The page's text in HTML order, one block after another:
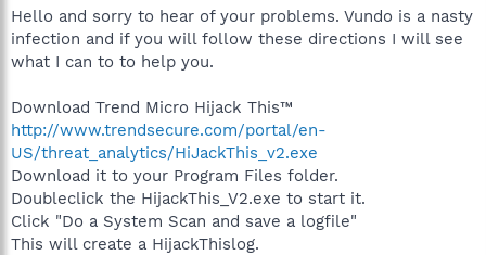
Hello and sorry to hear of your problems. Vundo is a nasty
infection and if you will follow these directions I will see
what I can to to help you.
Download Trend Micro Hijack This™
http://www.trendsecure.com/portal/en-
US/threat_analytics/HiJackThis_v2.exe
Download it to your Program Files folder.
Doubleclick the HijackThis_V2.exe to start it.
Click "Do a System Scan and save a logfile"
This will create a HijackThislog.